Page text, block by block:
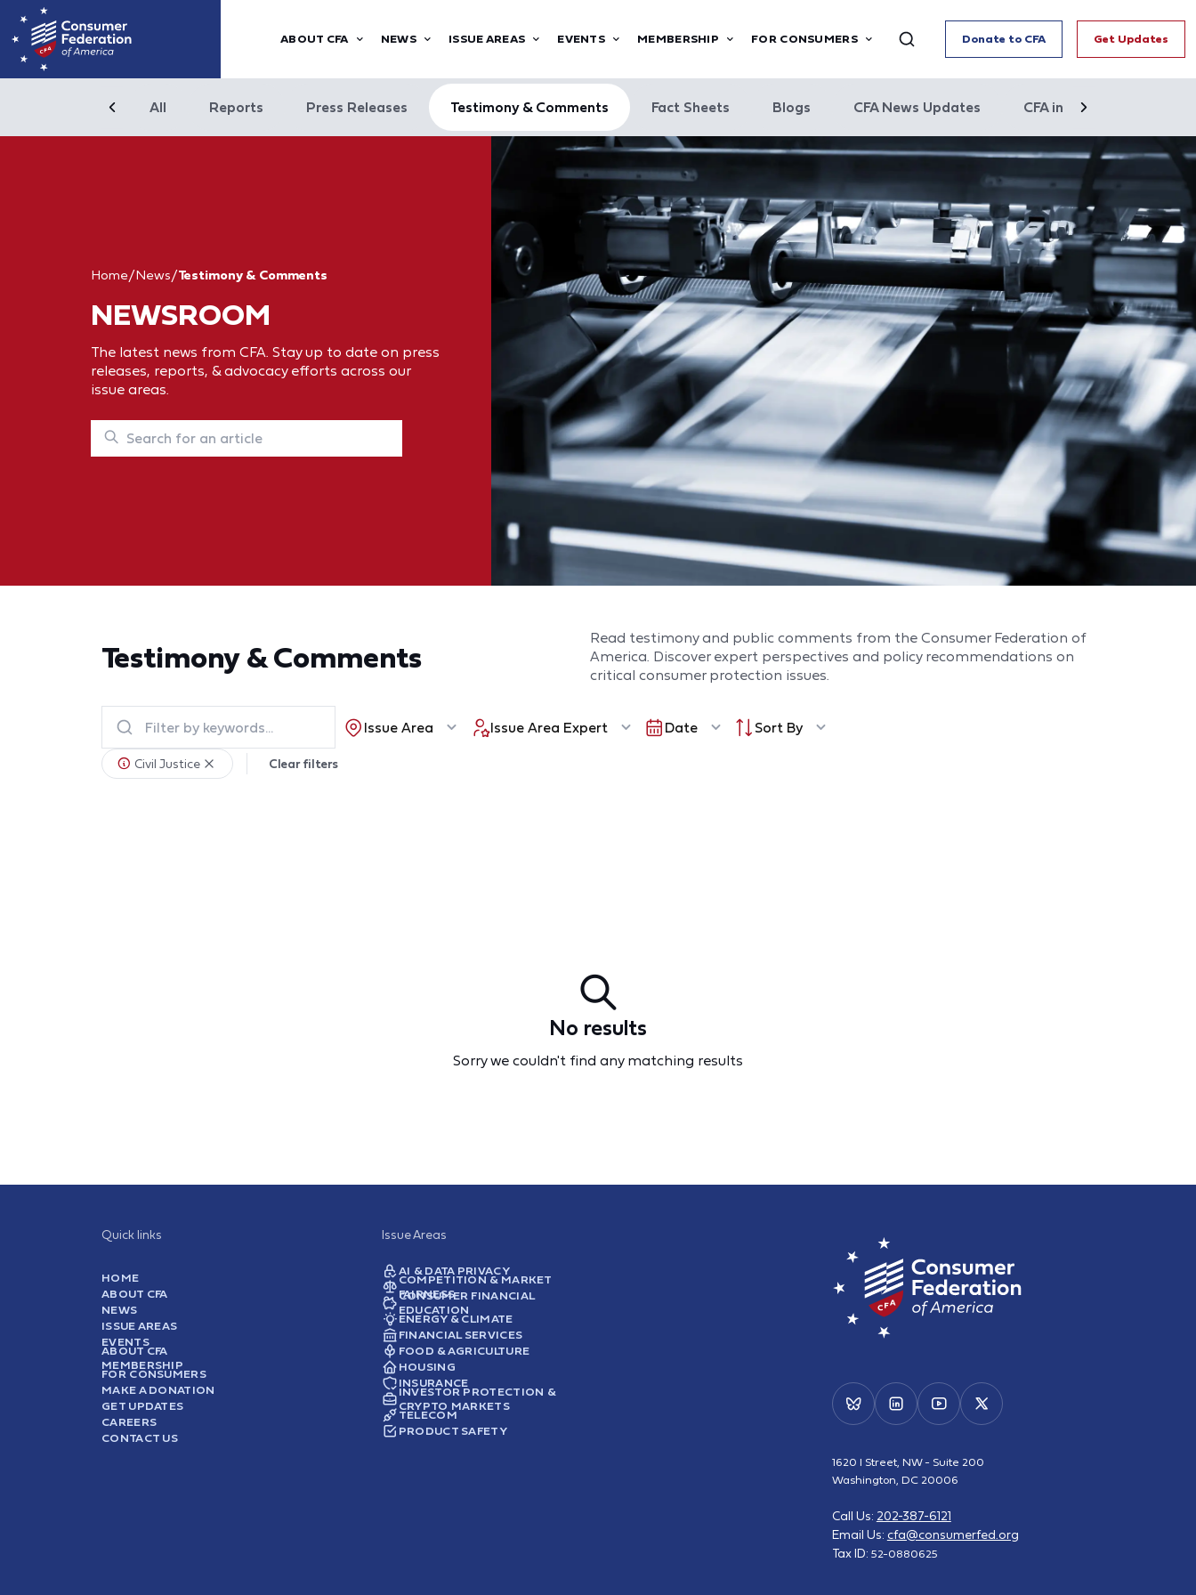
ABOUT CFA NEWS ISSUE AREAS EVENTS MEMBERSHIP FOR CONSUMERS Donate to CFA Get Updates
All Reports Press Releases Testimony & Comments Fact Sheets Blogs CFA News Updates CFA in the News
Home/News/Testimony & Comments
NEWSROOM
The latest news from CFA. Stay up to date on press
releases, reports, & advocacy efforts across our
issue areas.
Testimony & Comments
Read testimony and public comments from the Consumer Federation of
America. Discover expert perspectives and policy recommendations on
critical consumer protection issues.
Issue Area Issue Area Expert Date Sort By
Civil Justice Clear filters
No results
Sorry we couldn't find any matching results
Quick links
HOME
ABOUT CFA
NEWS
ISSUE AREAS
EVENTS
ABOUT CFA
MEMBERSHIP
FOR CONSUMERS
MAKE A DONATION
GET UPDATES
CAREERS
CONTACT US
Issue Areas
AI & DATA PRIVACY
COMPETITION & MARKET
FAIRNESS
CONSUMER FINANCIAL
EDUCATION
ENERGY & CLIMATE
FINANCIAL SERVICES
FOOD & AGRICULTURE
HOUSING
INSURANCE
INVESTOR PROTECTION &
CRYPTO MARKETS
TELECOM
PRODUCT SAFETY
1620 I Street, NW - Suite 200
Washington, DC 20006
Call Us: 202-387-6121
Email Us: cfa@consumerfed.org
Tax ID: 52-0880625